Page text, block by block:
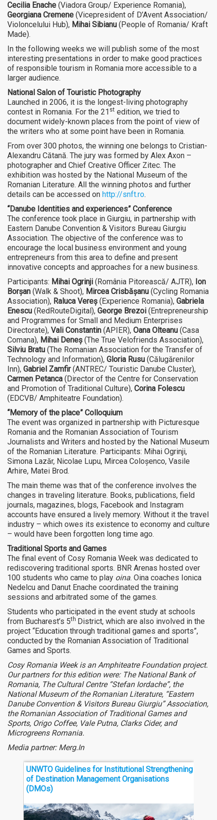
Cecilia Enache (Viadora Group/ Experience Romania),
Georgiana Cremene (Vicepresident of D’Avent Association/
Violoncelului Hub), Mihai Sibianu (People of Romania/ Kraft
Made).
In the following weeks we will publish some of the most
interesting presentations in order to make good practices
of responsible tourism in Romania more accessible to a
larger audience.
National Salon of Touristic Photography
Launched in 2006, it is the longest-living photography
contest in Romania. For the 21 st edition, we tried to
document widely-known places from the point of view of
the writers who at some point have been in Romania.
From over 300 photos, the winning one belongs to Cristian-
Alexandru Cătană. The jury was formed by Alex Axon –
photographer and Chief Creative Officer Zitec. The
exhibition was hosted by the National Museum of the
Romanian Literature. All the winning photos and further
details can be accessed on http://snft.ro.
“Danube Identities and experiences” Conference
The conference took place in Giurgiu, in partnership with
Eastern Danube Convention & Visitors Bureau Giurgiu
Association. The objective of the conference was to
encourage the local business environment and young
entrepreneurs from this area to define and present
innovative concepts and approaches for a new business.
Participants: Mihai Ogrinji (România Pitorească/ AJTR), Ion
Borșan (Walk & Shoot), Mircea Crisbășanu (Cycling Romania
Association), Raluca Vereș (Experience Romania), Gabriela
Enescu (RedRouteDigital), George Brezoi (Entrepreneurship
and Programmes for Small and Medium Enterprises
Directorate), Vali Constantin (APIER), Oana Olteanu (Casa
Comana), Mihai Deneș (The True Velofriends Association),
Silviu Bratu (The Romanian Association for the Transfer of
Technology and Information), Gloria Rusu (Călugărenilor
Inn), Gabriel Zamfir(ANTREC/ Touristic Danube Cluster),
Carmen Petanca (Director of the Centre for Conservation
and Promotion of Traditional Culture), Corina Folescu
(EDCVB/ Amphiteatre Foundation).
“Memory of the place” Colloquium
The event was organized in partnership with Picturesque
Romania and the Romanian Association of Tourism
Journalists and Writers and hosted by the National Museum
of the Romanian Literature. Participants: Mihai Ogrinji,
Simona Lazăr, Nicolae Lupu, Mircea Coloșenco, Vasile
Arhire, Matei Brod.
The main theme was that of the conference involves the
changes in traveling literature. Books, publications, field
journals, magazines, blogs, Facebook and Instagram
accounts have ensured a lively memory. Without it the travel
industry – which owes its existence to economy and culture
– would have been forgotten long time ago.
Traditional Sports and Games
The final event of Cosy Romania Week was dedicated to
rediscovering traditional sports. BNR Arenas hosted over
100 students who came to play oina. Oina coaches Ionica
Nedelcu and Danut Enache coordinated the training
sessions and arbitrated some of the games.
Students who participated in the event study at schools
from Bucharest’s 5th District, which are also involved in the
project “Education through traditional games and sports”,
conducted by the Romanian Association of Traditional
Games and Sports.
Cosy Romania Week is an Amphiteatre Foundation project.
Our partners for this edition were: The National Bank of
Romania, The Cultural Centre “Stefan Iordache”, the
National Museum of the Romanian Literature, “Eastern
Danube Convention & Visitors Bureau Giurgiu” Association,
the Romanian Association of Traditional Games and
Sports, Origo Coffee, Vale Putna, Clarks Cider, and
Microgreens Romania.
Media partner: Merg.In
UNWTO Guidelines for Institutional Strengthening
of Destination Management Organisations
(DMOs)